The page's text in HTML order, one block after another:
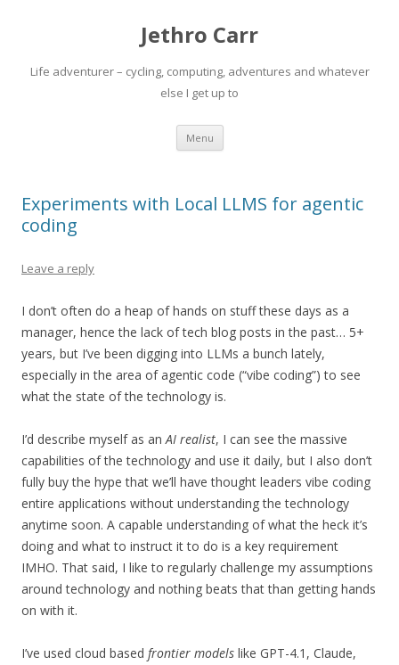
Jethro Carr
Life adventurer – cycling, computing, adventures and whatever
else I get up to
Menu Skip
content
Experiments with Local LLMS for agentic
coding
Leave a reply
I don’t often do a heap of hands on stuff these days as a
manager, hence the lack of tech blog posts in the past… 5+
years, but I’ve been digging into LLMs a bunch lately,
especially in the area of agentic code (“vibe coding”) to see
what the state of the technology is.
I’d describe myself as anAI realist, I can see the massive
capabilities of the technology and use it daily, but I also don’t
fully buy the hype that we’ll have thought leaders vibe coding
entire applications without understanding the technology
anytime soon. A capable understanding of what the heck it’s
doing and what to instruct it to do is a key requirement
IMHO. That said, I like to regularly challenge my assumptions
around technology and nothing beats that than getting hands
on with it.
I’ve used cloud based frontier models like GPT-4.1, Claude,